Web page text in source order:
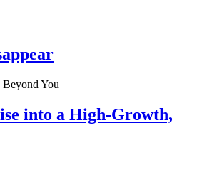
into a High-Growth,